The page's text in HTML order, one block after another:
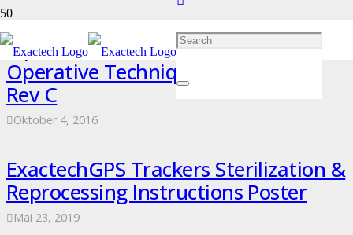
Equinoxe Shoulder Superolateral
Operative Technique – 718-04-32
Rev C
Oktober 4, 2016
ExactechGPS Trackers Sterilization &
Reprocessing Instructions Poster
Mai 23, 2019